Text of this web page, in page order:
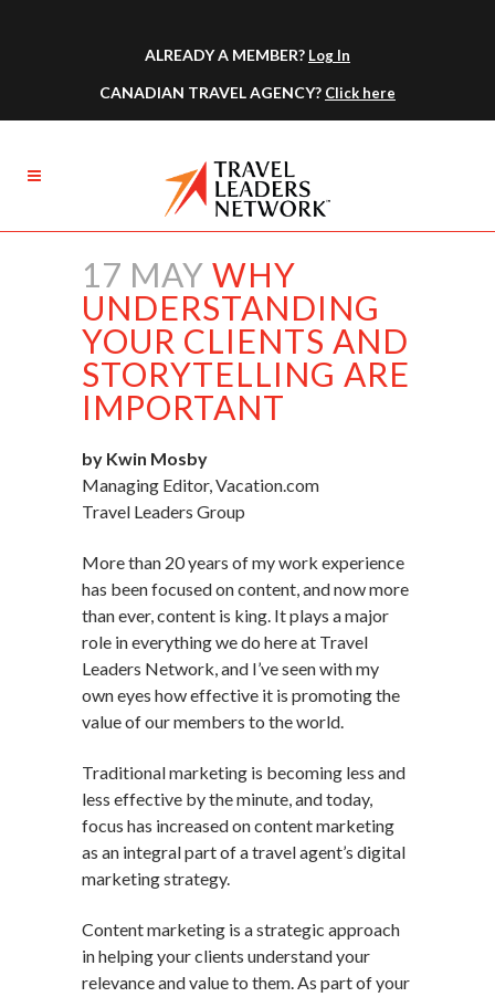
ALREADY A MEMBER? Log In
CANADIAN TRAVEL AGENCY? Click here
17 MAY WHY
UNDERSTANDING
YOUR CLIENTS AND
STORYTELLING ARE
IMPORTANT
by Kwin Mosby
Managing Editor, Vacation.com
Travel Leaders Group
More than 20 years of my work experience
has been focused on content, and now more
than ever, content is king. It plays a major
role in everything we do here at Travel
Leaders Network, and I’ve seen with my
own eyes how effective it is promoting the
value of our members to the world.
Traditional marketing is becoming less and
less effective by the minute, and today,
focus has increased on content marketing
as an integral part of a travel agent’s digital
marketing strategy.
Content marketing is a strategic approach
in helping your clients understand your
relevance and value to them. As part of your